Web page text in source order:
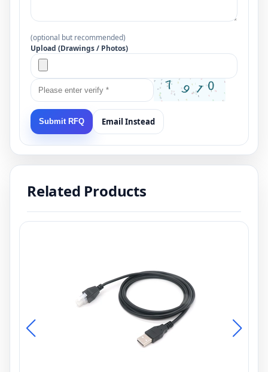
(optional but recommended)
Upload (Drawings / Photos)
Submit RFQ Email Instead
Related Products